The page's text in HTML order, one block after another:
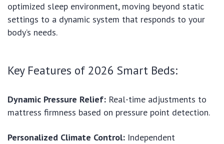
optimized sleep environment, moving beyond static
settings to a dynamic system that responds to your
body’s needs.
Key Features of 2026 Smart Beds:
Dynamic Pressure Relief: Real-time adjustments to
mattress firmness based on pressure point detection.
Personalized Climate Control: Independent